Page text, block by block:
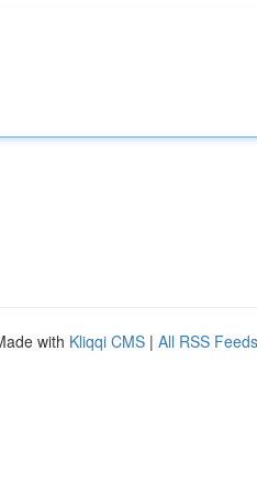
with Kliqqi CMS | All RSS Feeds